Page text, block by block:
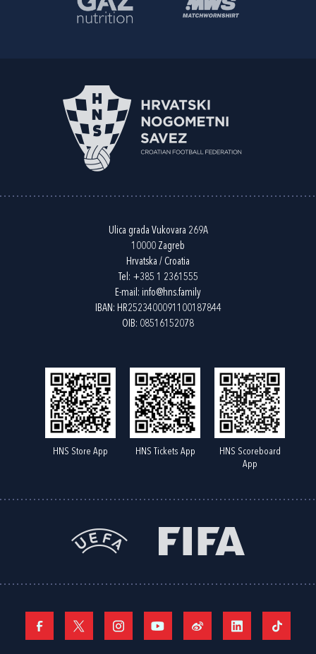
Ulica grada Vukovara 269A
10000 Zagreb
Hrvatska / Croatia
Tel: +385 1 2361555
E-mail: info@hns.family
IBAN: HR2523400091100187844
OIB: 08516152078
HNS Store App HNS Tickets App
HNS Scoreboard
App